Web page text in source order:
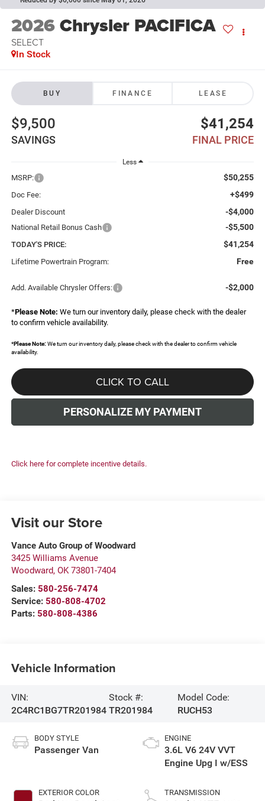
2026Chrysler PACIFICA
SELECT
In Stock
BUY FINANCE LEASE
$9,500
SAVINGS
$41,254
FINAL PRICE
Less
MSRP: $50,255
Doc Fee: +$499
Dealer Discount -$4,000
National Retail Bonus Cash -$5,500
TODAY'S PRICE: $41,254
Lifetime Powertrain Program: Free
Add. Available Chrysler Offers: -$2,000
*Please Note: We turn our inventory daily, please check with the dealer
to confirm vehicle availability.
*Please Note:We turn our inventory daily, please check with the dealer to confirm vehicle
availability.
CLICK TO CALL
PERSONALIZE MY PAYMENT
Click here for complete incentive details.
Visit our Store
Vance Auto Group of Woodward
3425 Williams Avenue
Woodward, OK 73801-7404
Sales: 580-256-7474
Service: 580-808-4702
Parts: 580-808-4386
Vehicle Information
VIN:
2C4RC1BG7TR201984
Stock #:
TR201984
Model Code:
RUCH53
BODY STYLE
Passenger Van
EXTERIOR COLOR
ENGINE
3.6L V6 24V VVT
Engine Upg I w/ESS
TRANSMISSION